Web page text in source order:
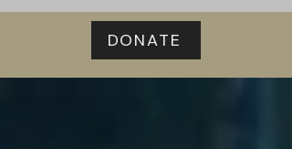
DONATE